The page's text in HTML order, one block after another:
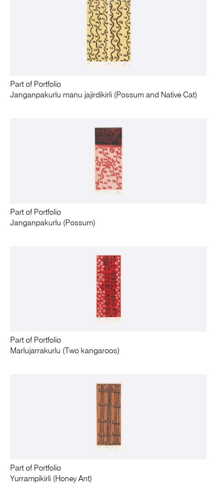
Part of Portfolio
Janganpakurlu manu jajirdikirli (Possum and Native Cat)
Part of Portfolio
Janganpakurlu (Possum)
Part of Portfolio
Marlujarrakurlu (Two kangaroos)
Part of Portfolio
Yurrampikirli (Honey Ant)